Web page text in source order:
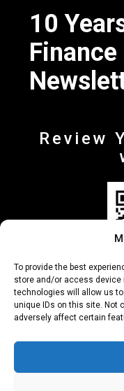
To provide the best
store and/or access
technologies will allow us
unique IDs on this site. Not
adversely affect certain
10
Finance
Review
+30 210-